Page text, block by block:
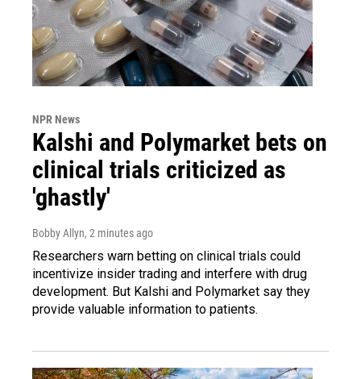
NPR News
Kalshi and Polymarket bets on
clinical trials criticized as
'ghastly'
Bobby Allyn, 2 minutes ago
Researchers warn betting on clinical trials could
incentivize insider trading and interfere with drug
development. But Kalshi and Polymarket say they
provide valuable information to patients.